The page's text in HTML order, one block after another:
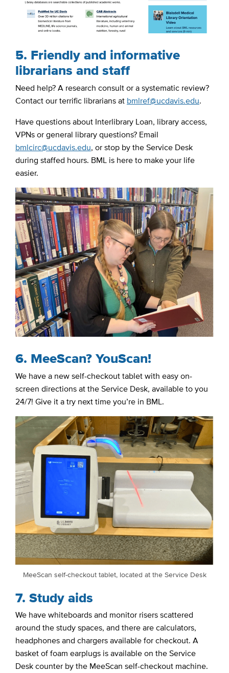
5. Friendly and informative
librarians and staff
Need help? A research consult or a systematic review?
Contact our terrific librarians at bmlref@ucdavis.edu.
Have questions about Interlibrary Loan, library access,
VPNs or general library questions? Email
bmlcirc@ucdavis.edu, or stop by the Service Desk
during staffed hours. BML is here to make your life
easier.
6. MeeScan? YouScan!
We have a new self-checkout tablet with easy on-
screen directions at the Service Desk, available to you
24/7! Give it a try next time you’re in BML.
MeeScan self-checkout tablet, located at the Service Desk
7. Study aids
We have whiteboards and monitor risers scattered
around the study spaces, and there are calculators,
headphones and chargers available for checkout. A
basket of foam earplugs is available on the Service
Desk counter by the MeeScan self-checkout machine.